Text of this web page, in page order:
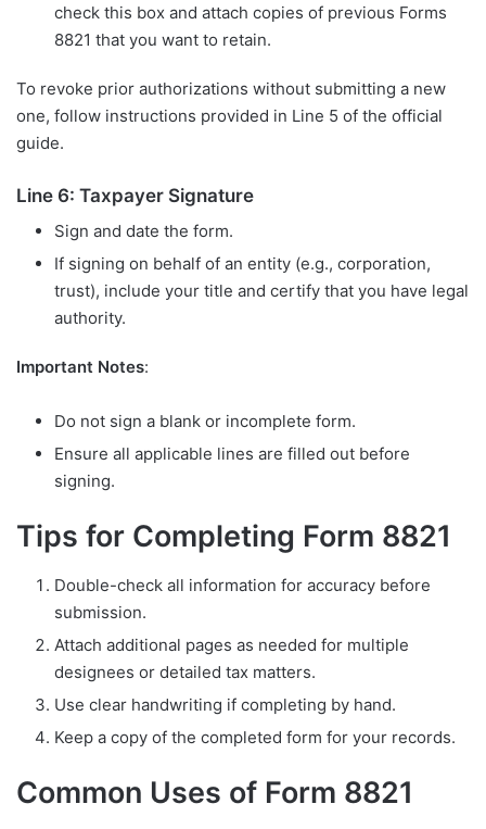
check this box and attach copies of previous Forms
8821 that you want to retain.
To revoke prior authorizations without submitting a new
one, follow instructions provided in Line 5 of the official
guide.
Line 6: Taxpayer Signature
Sign and date the form.
If signing on behalf of an entity (e.g., corporation,
trust), include your title and certify that you have legal
authority.
Important Notes:
Do not sign a blank or incomplete form.
Ensure all applicable lines are filled out before
signing.
Tips for Completing Form 8821
Double-check all information for accuracy before
submission.
Attach additional pages as needed for multiple
designees or detailed tax matters.
Use clear handwriting if completing by hand.
Keep a copy of the completed form for your records.
Common Uses of Form 8821